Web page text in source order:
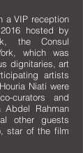
a VIP reception
hosted by
the Consul
which was
dignitaries, art
artists
Niati were
curators and
Abdel Rahman
other guests
star of the film